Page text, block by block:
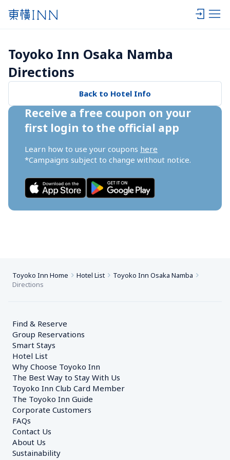
Toyoko Inn Osaka Namba
Directions
Back to Hotel Info
Receive a free coupon on your
first login to the official app
Learn how to use your coupons here
*Campaigns subject to change without notice.
Toyoko Inn Home Hotel List
Toyoko Inn Osaka Namba
Directions
Find & Reserve
Group Reservations
Smart Stays
Hotel List
Why Choose Toyoko Inn
The Best Way to Stay With Us
Toyoko Inn Club Card Member
The Toyoko Inn Guide
Corporate Customers
FAQs
Contact Us
About Us
Sustainability